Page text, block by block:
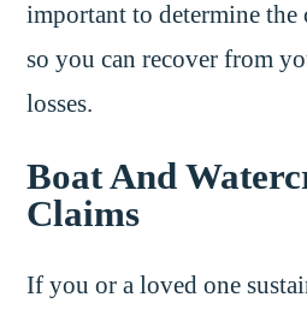
important to determine the
so you can recover from
losses.
Boat And
Claims
If you or a loved one